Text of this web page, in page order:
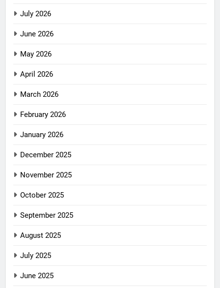
July 2026
June 2026
May 2026
April 2026
March 2026
February 2026
January 2026
December 2025
November 2025
October 2025
September 2025
August 2025
July 2025
June 2025